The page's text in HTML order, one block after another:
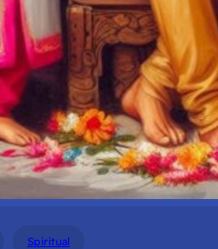
Spiritual